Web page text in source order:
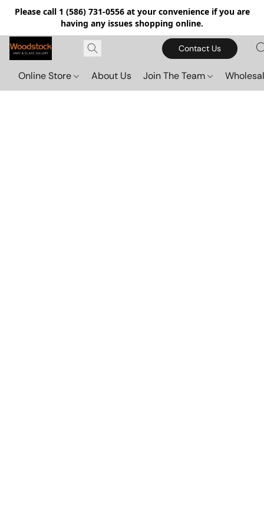
Please call 1 (586) 731-0556 at your convenience if you are
having any issues shopping online.
Contact Us
Online Store About Us Join The Team